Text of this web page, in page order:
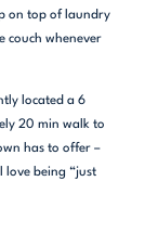
on top of laundry
couch whenever
located a 6
20 min walk to
has to offer –
love being “just